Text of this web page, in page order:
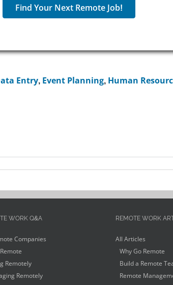
Find Your Next Remote Job!
Entry, Event Planning, Human
WORK Q&A
Companies
Remotely
Remotely
REMOTE WORK
All Articles
Why Go Remote
Build a Remote
Remote